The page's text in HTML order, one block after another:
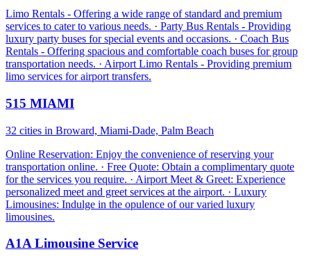
Limo Rentals - Offering a wide range of standard and premium
services to cater to various needs. · Party Bus Rentals - Providing
luxury party buses for special events and occasions. · Coach Bus
Rentals - Offering spacious and comfortable coach buses for group
transportation needs. · Airport Limo Rentals - Providing premium
limo services for airport transfers.
515 MIAMI
32 cities in Broward, Miami-Dade, Palm Beach
Online Reservation: Enjoy the convenience of reserving your
transportation online. · Free Quote: Obtain a complimentary quote
for the services you require. · Airport Meet & Greet: Experience
personalized meet and greet services at the airport. · Luxury
Limousines: Indulge in the opulence of our varied luxury
limousines.
A1A Limousine Service